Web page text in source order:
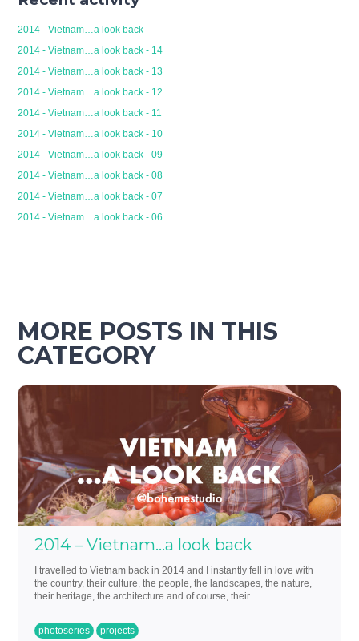
2014 - Vietnam…a look back
2014 - Vietnam…a look back - 14
2014 - Vietnam…a look back - 13
2014 - Vietnam…a look back - 12
2014 - Vietnam…a look back - 11
2014 - Vietnam…a look back - 10
2014 - Vietnam…a look back - 09
2014 - Vietnam…a look back - 08
2014 - Vietnam…a look back - 07
2014 - Vietnam…a look back - 06
MORE POSTS IN THIS
CATEGORY
2014 – Vietnam…a look back
I travelled to Vietnam back in 2014 and I instantly fell in love with
the country, their culture, the people, the landscapes, the nature,
their heritage, the architecture and of course, their ...
photoseries projects